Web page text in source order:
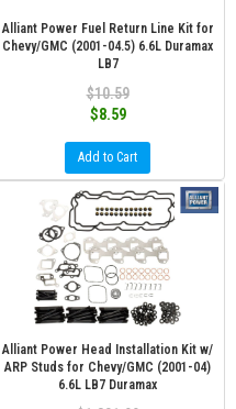
Alliant Power Fuel Return Line Kit for
Chevy/GMC (2001-04.5) 6.6L Duramax
LB7
$10.59
$8.59
Add to Cart
Alliant Power Head Installation Kit w/
ARP Studs for Chevy/GMC (2001-04)
6.6L LB7 Duramax